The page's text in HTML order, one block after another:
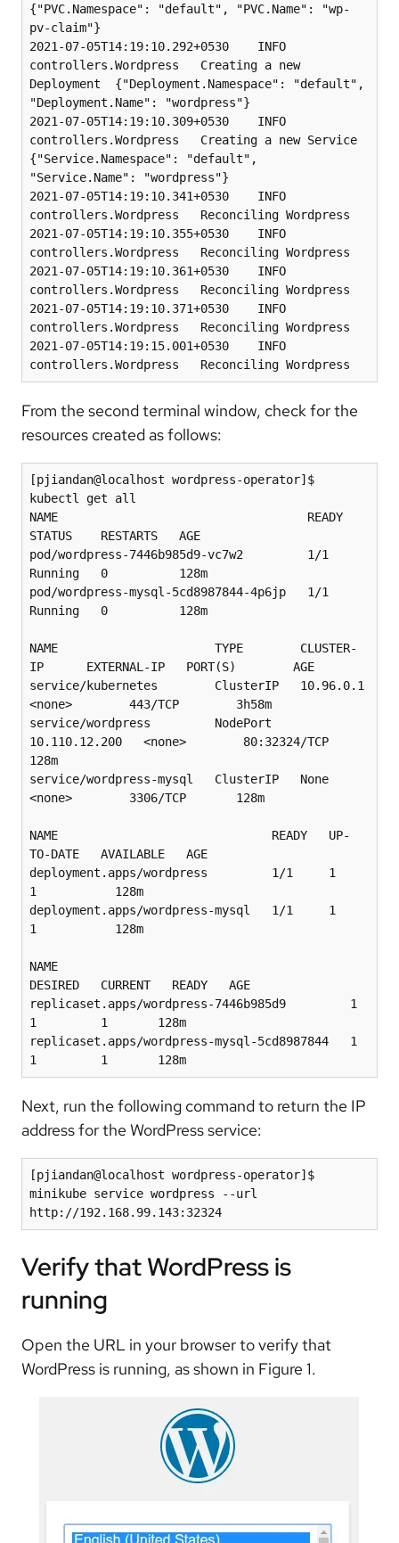
{"PVC.Namespace": "default", "PVC.Name": "wp-
pv-claim"}
2021-07-05T14:19:10.292+0530    INFO
controllers.Wordpress   Creating a new
Deployment  {"Deployment.Namespace": "default",
"Deployment.Name": "wordpress"}
2021-07-05T14:19:10.309+0530    INFO
controllers.Wordpress   Creating a new Service
{"Service.Namespace": "default",
"Service.Name": "wordpress"}
2021-07-05T14:19:10.341+0530    INFO
controllers.Wordpress   Reconciling Wordpress
2021-07-05T14:19:10.355+0530    INFO
controllers.Wordpress   Reconciling Wordpress
2021-07-05T14:19:10.361+0530    INFO
controllers.Wordpress   Reconciling Wordpress
2021-07-05T14:19:10.371+0530    INFO
controllers.Wordpress   Reconciling Wordpress
2021-07-05T14:19:15.001+0530    INFO
From the second terminal window, check for the
resources created as follows:
[pjiandan@localhost wordpress-operator]$
kubectl get all
NAME                                   READY
STATUS    RESTARTS   AGE
pod/wordpress-7446b985d9-vc7w2         1/1
Running   0          128m
pod/wordpress-mysql-5cd8987844-4p6jp   1/1
Running   0          128m
NAME                      TYPE        CLUSTER-
IP      EXTERNAL-IP   PORT(S)        AGE
service/kubernetes        ClusterIP   10.96.0.1
<none>        443/TCP        3h58m
service/wordpress         NodePort
10.110.12.200   <none>        80:32324/TCP
128m
service/wordpress-mysql   ClusterIP   None
<none>        3306/TCP       128m
NAME                              READY   UP-
TO-DATE   AVAILABLE   AGE
deployment.apps/wordpress         1/1     1
1           128m
deployment.apps/wordpress-mysql   1/1     1
1           128m
NAME
DESIRED   CURRENT   READY   AGE
replicaset.apps/wordpress-7446b985d9         1
1         1       128m
replicaset.apps/wordpress-mysql-5cd8987844   1
Next, run the following command to return the IP
address for the WordPress service:
[pjiandan@localhost wordpress-operator]$
minikube service wordpress --url
Verify that WordPress is
running
Open the URL in your browser to verify that
WordPress is running, as shown in Figure 1.